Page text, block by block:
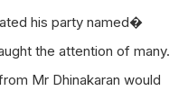
his party named�
the attention of many.
Mr Dhinakaran would